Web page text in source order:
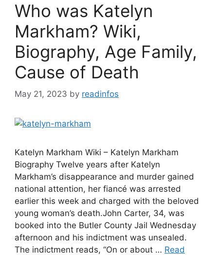
Who was Katelyn
Markham? Wiki,
Biography, Age Family,
Cause of Death
May 21, 2023 by readinfos
Katelyn Markham Wiki – Katelyn Markham
Biography Twelve years after Katelyn
Markham’s disappearance and murder gained
national attention, her fiancé was arrested
earlier this week and charged with the beloved
young woman’s death.John Carter, 34, was
booked into the Butler County Jail Wednesday
afternoon and his indictment was unsealed.
The indictment reads, “On or about … Read